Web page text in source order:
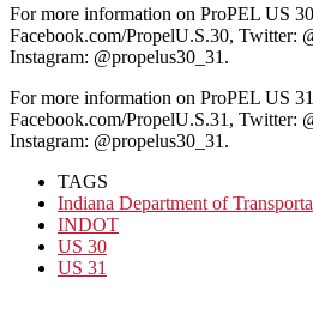
For more information on ProPEL US
Facebook.com/PropelU.S.30, Twitter:
Instagram: @propelus30_31.
For more information on ProPEL US
Facebook.com/PropelU.S.31, Twitter:
Instagram: @propelus30_31.
TAGS
Indiana Department of
INDOT
US 30
US 31